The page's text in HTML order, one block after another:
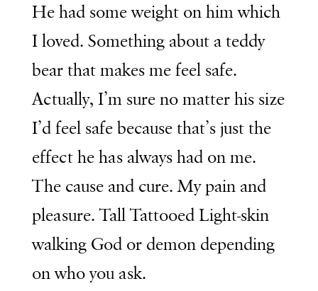
He had some weight on him which
I loved. Something about a teddy
bear that makes me feel safe.
Actually, I’m sure no matter his size
I’d feel safe because that’s just the
effect he has always had on me.
The cause and cure. My pain and
pleasure. Tall Tattooed Light-skin
walking God or demon depending
on who you ask.